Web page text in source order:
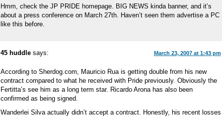
Hmm, check the JP PRIDE homepage. BIG NEWS kinda banner, and it’s
about a press conference on March 27th. Haven’t seen them advertise a PC
like this before.
45 huddle says: March 23, 2007 at 1:43 pm
According to Sherdog.com, Mauricio Rua is getting double from his new
contract compared to what he received with Pride previously. Obviously the
Fertitta’s see him as a long term star. Ricardo Arona has also been
confirmed as being signed.
Wanderlei Silva actually didn’t accept a contract. Honestly, his recent losses